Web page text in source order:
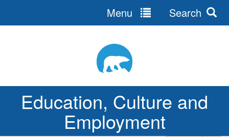
Education, Culture and
Employment
Menu Search